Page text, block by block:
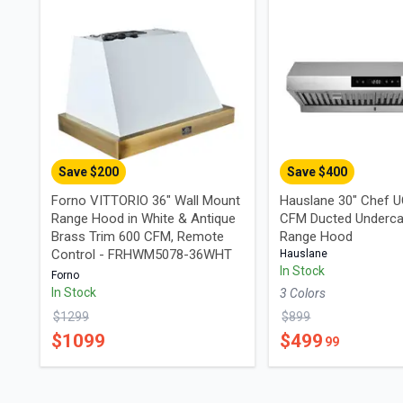
Save $200
Forno VITTORIO 36" Wall Mount
Range Hood in White & Antique
Brass Trim 600 CFM, Remote
Control - FRHWM5078-36WHT
Forno
In Stock
$1299
$1099
Save $400
Hauslane 30" Chef
CFM Ducted
Range Hood
Hauslane
In Stock
3 Colors
$899
$499 99